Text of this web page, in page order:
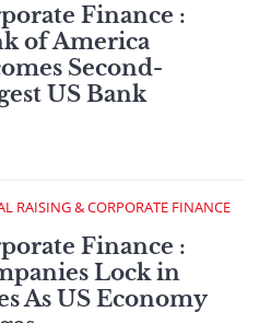
Finance :
of America
Second-
US Bank
RAISING & CORPORATE FINANCE
Finance :
Lock in
As US Economy